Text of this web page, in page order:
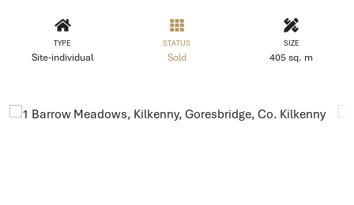
TYPE
Site-individual
STATUS
Sold
SIZE
405 sq. m